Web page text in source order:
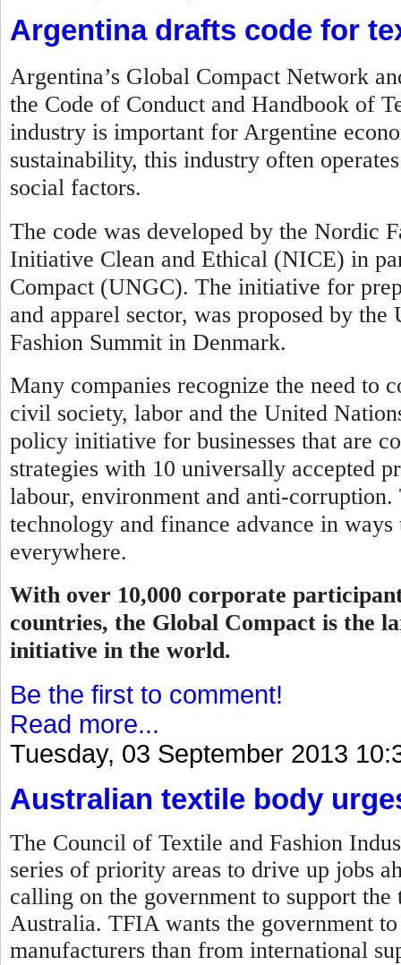
Argentina drafts code for
Argentina’s Global Compact Network
the Code of Conduct and Handbook of
industry is important for Argentine
sustainability, this industry often
social factors.
The code was developed by the Nordic
Initiative Clean and Ethical (NICE) in
Compact (UNGC). The initiative for
and apparel sector, was proposed by
Fashion Summit in Denmark.
Many companies recognize the need to
civil society, labor and the United
policy initiative for businesses that are
strategies with 10 universally accepted
labour, environment and anti-
technology and finance advance in
everywhere.
With over 10,000 corporate
countries, the Global Compact is the
initiative in the world.
Be the first to comment!
Read more...
Tuesday, 03 September 2013
Australian textile body
The Council of Textile and Fashion
series of priority areas to drive up jobs
calling on the government to support
Australia. TFIA wants the government
manufacturers than from international